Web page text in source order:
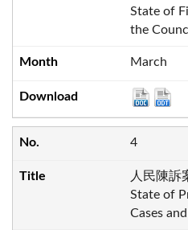
State of
the
March
4
人民陳訴
State of
Cases